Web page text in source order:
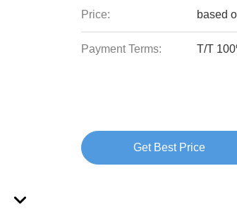
Price: based
Payment Terms: T/T
Get Best Price